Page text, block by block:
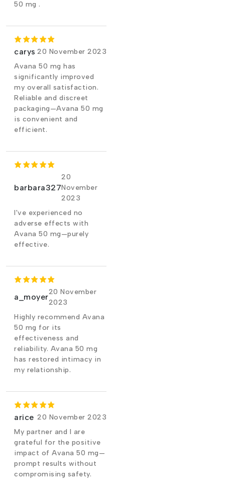
50 mg .
carys 20 November 2023
Avana 50 mg has
significantly improved
my overall satisfaction.
Reliable and discreet
packaging—Avana 50 mg
is convenient and
efficient.
barbara327
20
November
2023
I've experienced no
adverse effects with
Avana 50 mg—purely
effective.
a_moyer
20 November
2023
Highly recommend Avana
50 mg for its
effectiveness and
reliability. Avana 50 mg
has restored intimacy in
my relationship.
arice 20 November 2023
My partner and I are
grateful for the positive
impact of Avana 50 mg—
prompt results without
compromising safety.